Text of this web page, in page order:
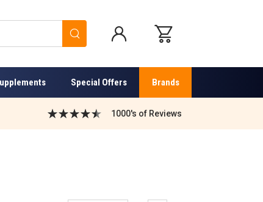
Search
Special Offers Brands
1000's of Reviews